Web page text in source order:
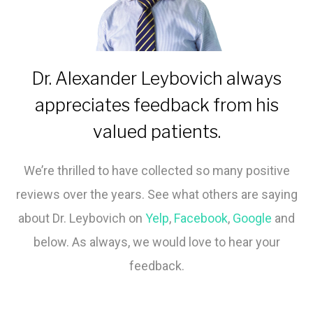
Dr. Alexander Leybovich always
appreciates feedback from his
valued patients.
We’re thrilled to have collected so many positive
reviews over the years. See what others are saying
about Dr. Leybovich on Yelp, Facebook, Google and
below. As always, we would love to hear your
feedback.